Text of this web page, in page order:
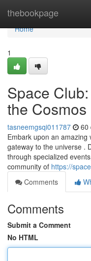
thebookpage
Home
Home
1
Space
the Cosmos
tasneemgsqi011787 60
Embark upon an
gateway to the universe .
through specialized
community of https://
Comments
Comments
Submit a Comment
No HTML